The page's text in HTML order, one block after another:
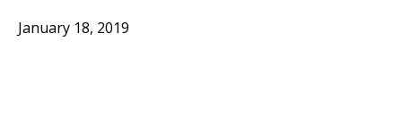
January 18, 2019